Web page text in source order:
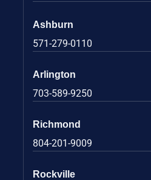
Ashburn
571-279-0110
Arlington
703-589-9250
Richmond
804-201-9009
Rockville